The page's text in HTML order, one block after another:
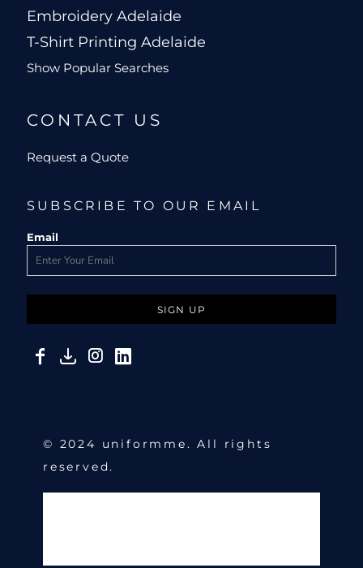
Embroidery Adelaide
T-Shirt Printing Adelaide
Show Popular Searches
CONTACT US
Request a Quote
SUBSCRIBE TO OUR EMAIL
Email
SIGN UP
© 2024 uniformme. All rights
reserved.